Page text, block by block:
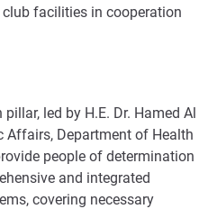
facilities in cooperation
led by H.E. Dr. Hamed Al
Affairs, Department of Health
people of determination
and integrated
covering necessary